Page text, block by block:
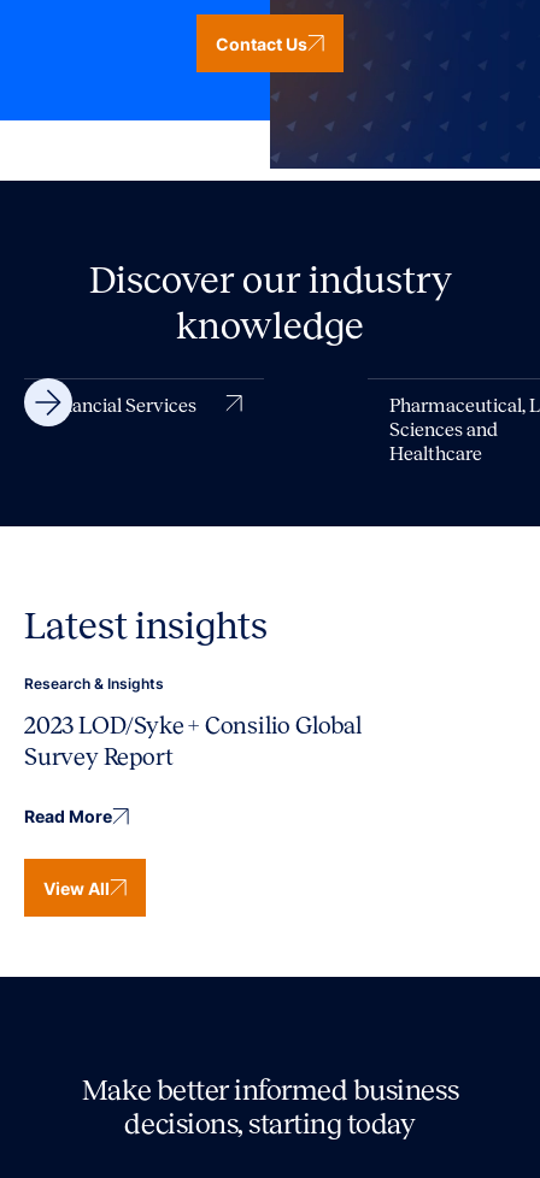
Contact Us
Discover our industry
knowledge
Financial Services
Pharmaceutical,
Sciences and
Healthcare
Latest insights
Research & Insights
2023 LOD/Syke + Consilio Global
Survey Report
Read More
View All
Make better informed business
decisions, starting today